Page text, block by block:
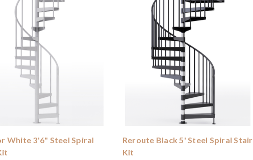
White 3'6" Steel Spiral
Reroute Black 5' Steel Spiral Stair
Kit